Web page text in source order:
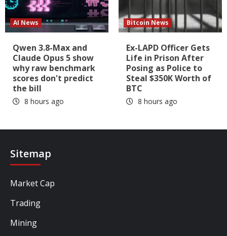
AI News
Qwen 3.8-Max and
Claude Opus 5 show
why raw benchmark
scores don't predict
the bill
8 hours ago
Bitcoin News
Ex-LAPD Officer Gets
Life in Prison After
Posing as Police to
Steal $350K Worth of
BTC
8 hours ago
Sitemap
Market Cap
Trading
Mining